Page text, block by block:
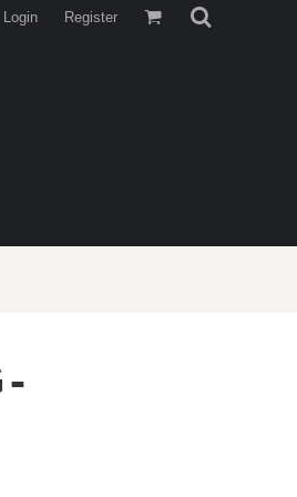
Login Register